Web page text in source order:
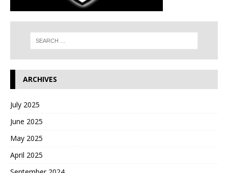
ARCHIVES
July 2025
June 2025
May 2025
April 2025